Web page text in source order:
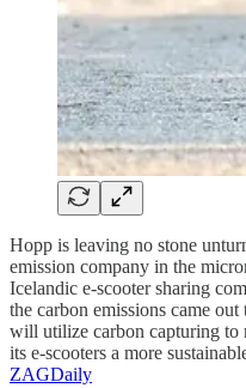
Hopp is leaving no stone
emission company in the
Icelandic e-scooter sharing
the carbon emissions came
will utilize carbon capturing to
its e-scooters a more
ZAGDaily